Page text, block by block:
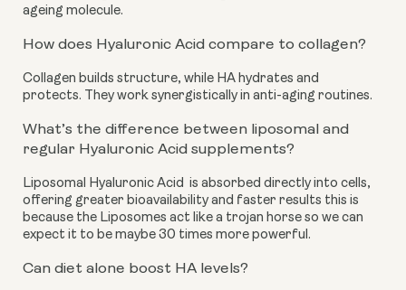
ageing molecule.
How does Hyaluronic Acid compare to collagen?
Collagen builds structure, while HA hydrates and
protects. They work synergistically in anti-aging routines.
What’s the difference between liposomal and
regular Hyaluronic Acid supplements?
Liposomal Hyaluronic Acid is absorbed directly into cells,
offering greater bioavailability and faster results this is
because the Liposomes act like a trojan horse so we can
expect it to be maybe 30 times more powerful.
Can diet alone boost HA levels?